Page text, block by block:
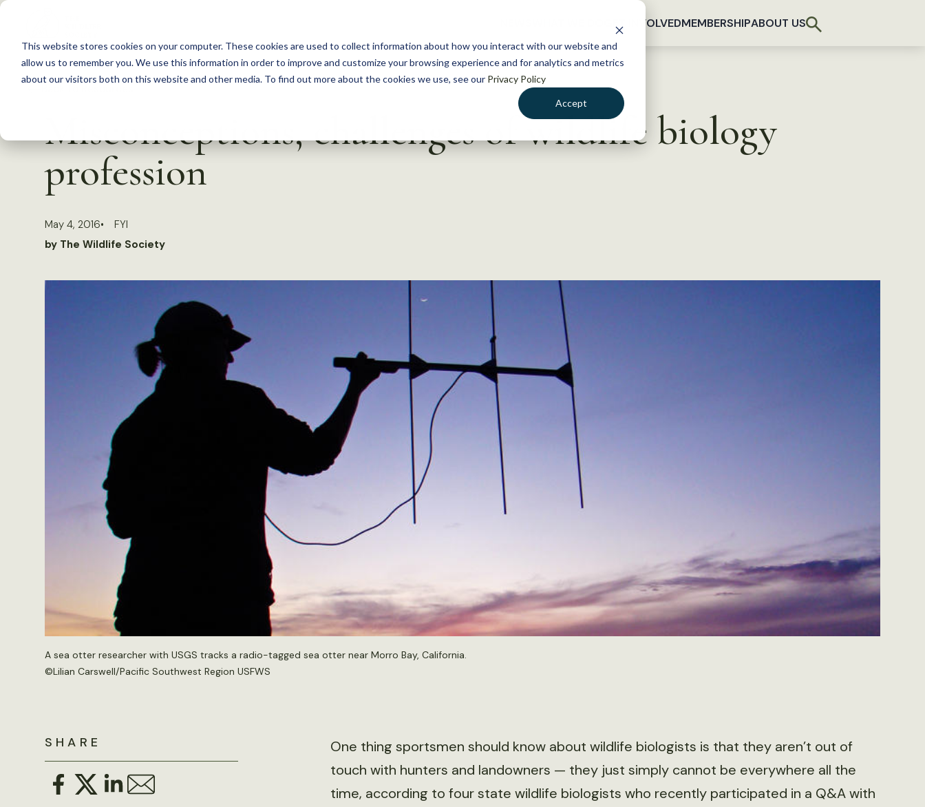
This website stores cookies on your computer. These cookies are used to collect information about how you interact with our website and
allow us to remember you. We use this information in order to improve and customize your browsing experience and for analytics and metrics
about our visitors both on this website and other media. To find out more about the cookies we use, see our Privacy Policy
Accept
S
c
GET INVOLVEDMEMBERSHIPABOUT US
Misconceptions, challenges of wildlife biology
profession
May 4, 2016
FYI
by The Wildlife Society
A sea otter researcher with USGS tracks a radio-tagged sea otter near Morro Bay, California.
©Lilian Carswell/Pacific Southwest Region USFWS
SHARE
One thing sportsmen should know about wildlife biologists is that they aren’t out of
touch with hunters and landowners — they just simply ­cannot be everywhere all the
time, according to four state wildlife biologists who recently participated in a Q&A with